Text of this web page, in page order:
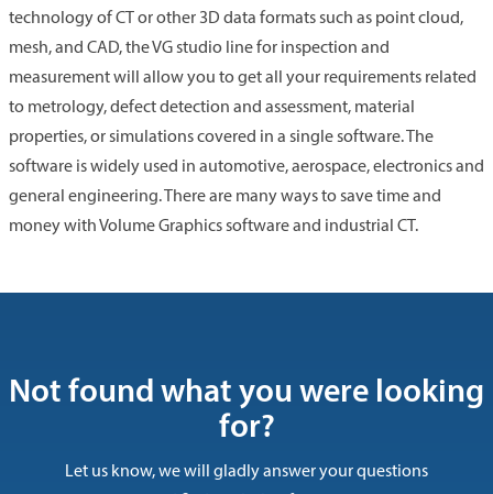
technology of CT or other 3D data formats such as point cloud,
mesh, and CAD, the VG studio line for inspection and
measurement will allow you to get all your requirements related
to metrology, defect detection and assessment, material
properties, or simulations covered in a single software. The
software is widely used in automotive, aerospace, electronics and
general engineering. There are many ways to save time and
money with Volume Graphics software and industrial CT.
Not found what you were looking
for?
Let us know, we will gladly answer your questions